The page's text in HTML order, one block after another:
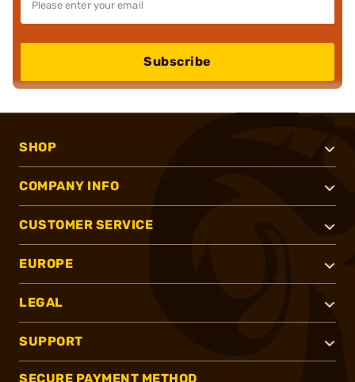
Subscribe
SHOP
COMPANY INFO
CUSTOMER SERVICE
EUROPE
LEGAL
SUPPORT
SECURE PAYMENT METHOD